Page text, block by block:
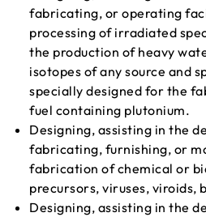
fabricating, or operating
processing of irradiated
the production of heavy
isotopes of any source and
specially designed for the
fuel containing plutonium.
Designing, assisting in the
fabricating, furnishing, or
fabrication of chemical or
precursors, viruses,
Designing, assisting in the